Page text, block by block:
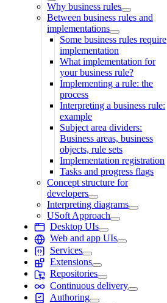
Why business rules
Between business rules and
implementations
Some business rules require
implementation
What implementation for
your business rule?
Implementing a rule: the
process
Interpreting a business rule:
example
Subject area dividers:
Business areas, business
objects, rule sets
Implementation registration
Tasks and progress flags
Concept structure for
developers
Interpreting diagrams
USoft Approach
Desktop UIs
Web and app UIs
Services
Extensions
Repositories
Continuous delivery
Authoring